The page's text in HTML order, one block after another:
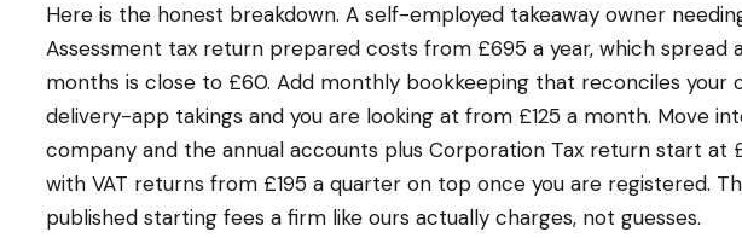
Here is the honest breakdown. A self-employed takeaway owner
Assessment tax return prepared costs from £695 a year, which spread
months is close to £60. Add monthly bookkeeping that reconciles your
delivery-app takings and you are looking at from £125 a month. Move
company and the annual accounts plus Corporation Tax return start at
with VAT returns from £195 a quarter on top once you are registered.
published starting fees a firm like ours actually charges, not guesses.